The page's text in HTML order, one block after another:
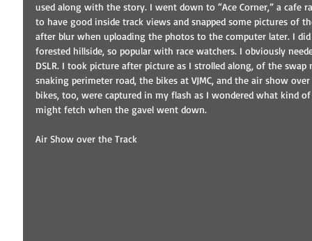
used along with the story. I went down to “Ace Corner,” a cafe
to have good inside track views and snapped some pictures of
after blur when uploading the photos to the computer later. I
forested hillside, so popular with race watchers. I obviously
DSLR. I took picture after picture as I strolled along, of the
snaking perimeter road, the bikes at VJMC, and the air show
bikes, too, were captured in my flash as I wondered what kind
might fetch when the gavel went down.
Air Show over the Track